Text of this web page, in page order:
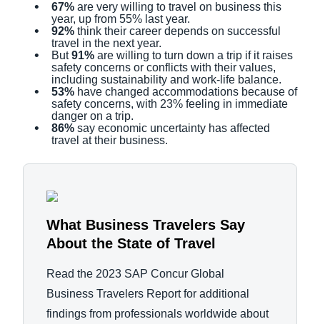
67% are very willing to travel on business this
year, up from 55% last year.
92% think their career depends on successful
travel in the next year.
But91% are willing to turn down a trip if it raises
safety concerns or conflicts with their values,
including sustainability and work-life balance.
53% have changed accommodations because of
safety concerns, with 23% feeling in immediate
danger on a trip.
86% say economic uncertainty has affected
travel at their business.
What Business Travelers Say
About the State of Travel
Read the 2023 SAP Concur Global
Business Travelers Report for additional
findings from professionals worldwide about